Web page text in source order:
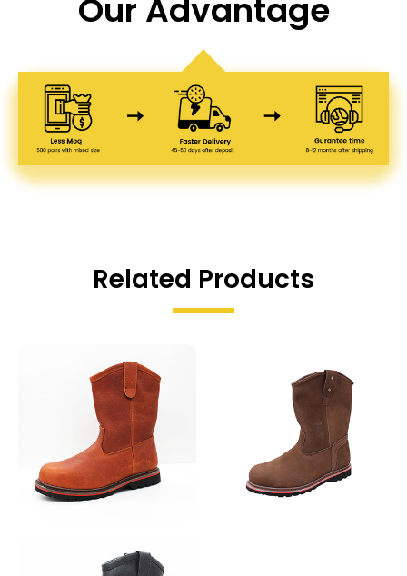
Our Advantage
Related Products